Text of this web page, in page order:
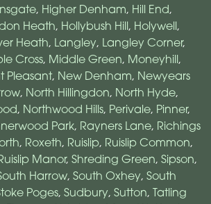
, Higher Denham, Hill End,
Heath, Hollybush Hill, Holywell,
Heath, Langley, Langley Corner,
Cross, Middle Green, Moneyhill,
Pleasant, New Denham, Newyears
, North Hillingdon, North Hyde,
, Northwood Hills, Perivale, Pinner,
Park, Rayners Lane, Richings
, Roxeth, Ruislip, Ruislip Common,
Manor, Shreding Green, Sipson,
Harrow, South Oxhey, South
Poges, Sudbury, Sutton, Tatling